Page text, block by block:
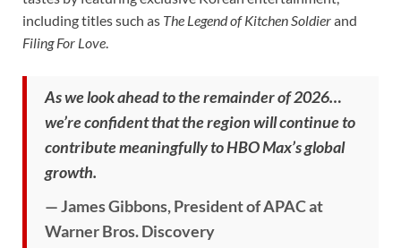
including titles such as The Legend of Kitchen Soldierand
Filing For Love
As we look ahead to the remainder of 2026…
we’re confident that the region will continue to
contribute meaningfully to HBO Max’s global
growth.
— James Gibbons, President of APAC at
Warner Bros. Discovery